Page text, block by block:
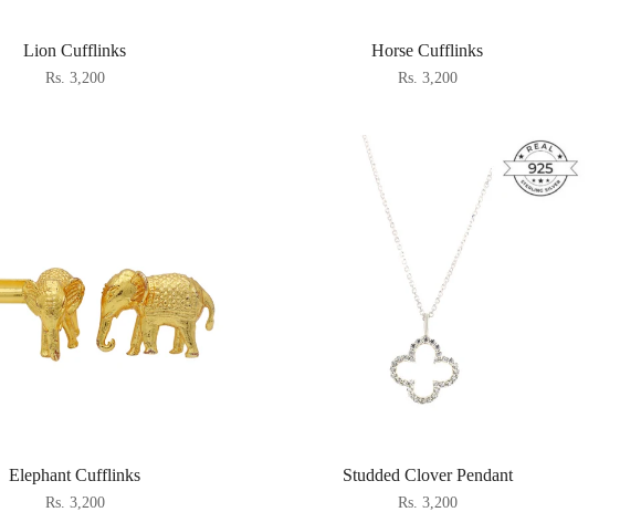
Lion Cufflinks
Rs. 3,200
Horse Cufflinks
Rs. 3,200
Elephant Cufflinks
Rs. 3,200
Studded Clover Pendant
Rs. 3,200